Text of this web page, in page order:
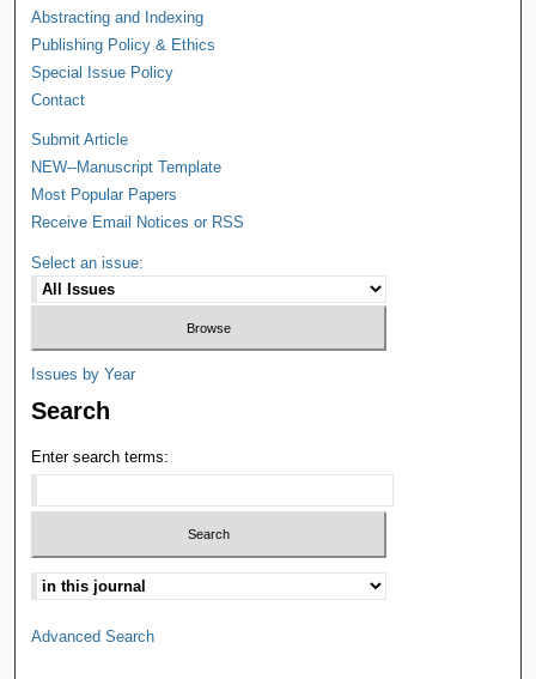
Abstracting and Indexing
Publishing Policy & Ethics
Special Issue Policy
Contact
Submit Article
NEW--Manuscript Template
Most Popular Papers
Receive Email Notices or RSS
Select an issue:
Issues by Year
Search
Enter search terms:
Advanced Search